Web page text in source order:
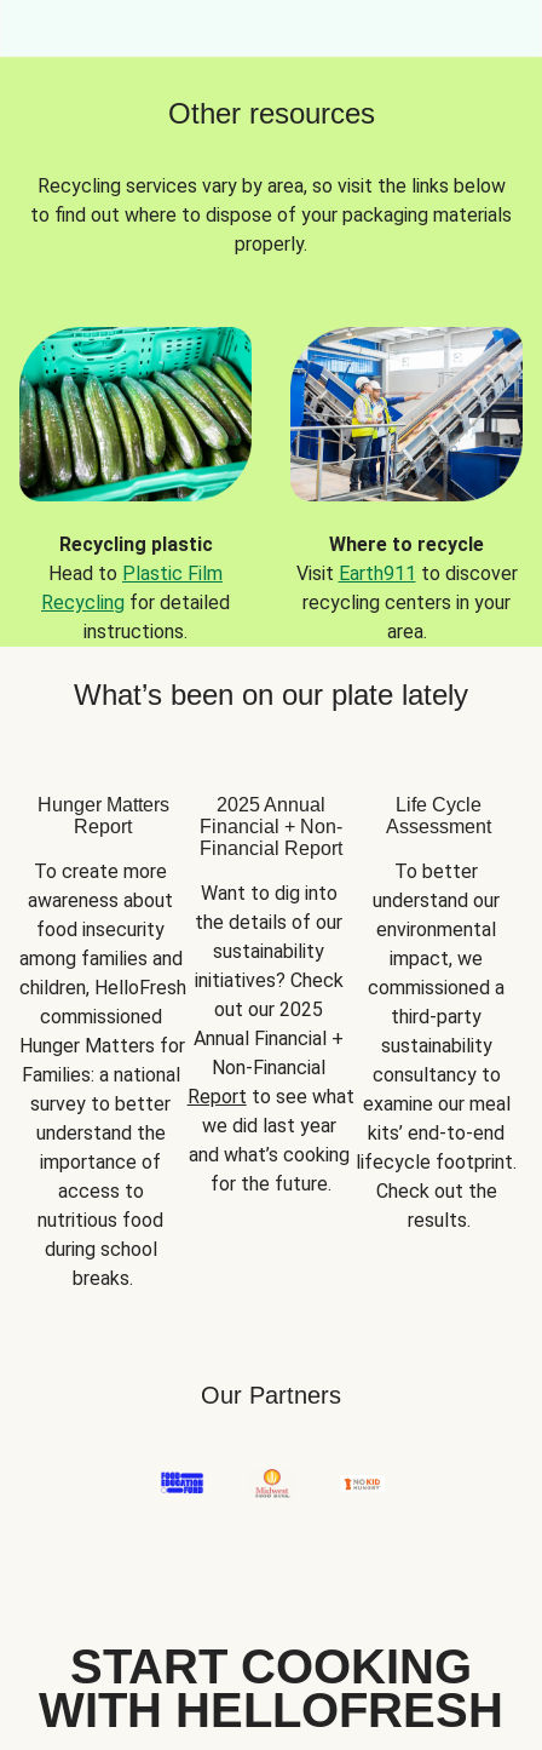
Other resources
Recycling services vary by area, so visit the links below
to find out where to dispose of your packaging materials
properly.
Recycling plastic
Head to Plastic Film
Recycling for detailed
instructions.
Where to recycle
Visit Earth911 to discover
recycling centers in your
area.
What’s been on our plate lately
Hunger Matters
Report
To create more
awareness about
food insecurity
among families and
children, HelloFresh
commissioned
Hunger Matters for
Families: a national
survey to better
understand the
importance of
access to
nutritious food
during school
breaks.
2025 Annual
Financial + Non-
Financial Report
Want to dig into
the details of our
sustainability
initiatives? Check
out our 2025
Annual Financial +
Report to see what
we did last year
and what’s cooking
for the future.
Life Cycle
Assessment
To better
understand our
environmental
impact, we
commissioned a
third-party
sustainability
consultancy to
examine our meal
kits’ end-to-end
lifecycle footprint.
Check out the
results.
Our Partners
START COOKING
WITH HELLOFRESH